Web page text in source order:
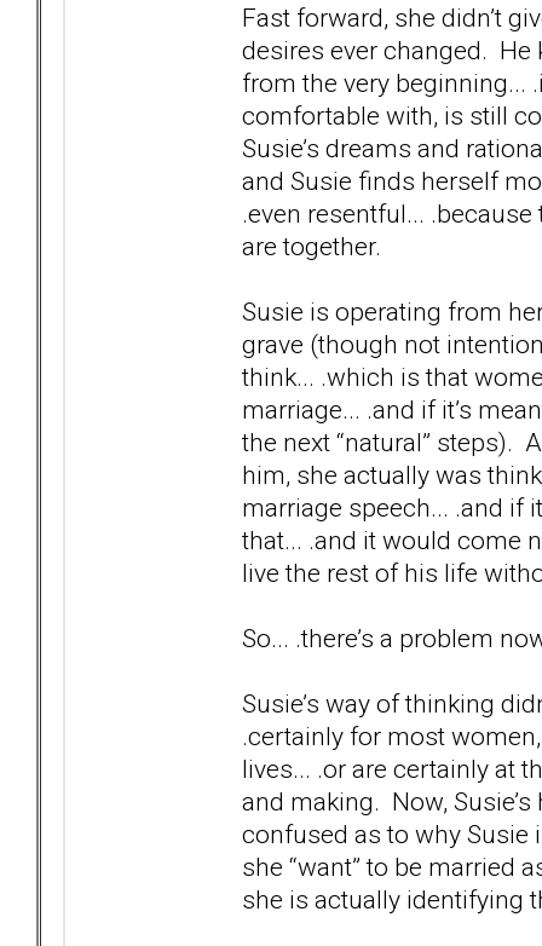
Fast forward, she didn’t
desires ever changed. He
from the very beginning...
comfortable with, is still
Susie’s dreams and
and Susie finds herself
.even resentful...
are together.
Susie is operating from
grave (though not
think... .which is that
marriage... .and if it’s
the next “natural” steps).
him, she actually was
marriage speech... .and if
that... .and it would come
live the rest of his life
So... .there’s a problem
Susie’s way of thinking
.certainly for most
lives... .or are certainly at
and making. Now,
confused as to why Susie
she “want” to be married
she is actually identifying